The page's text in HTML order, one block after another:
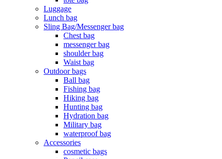
Luggage
Lunch bag
Sling Bag/Messenger bag
Chest bag
messenger bag
shoulder bag
Waist bag
Outdoor bags
Ball bag
Fishing bag
Hiking bag
Hunting bag
Hydration bag
Military bag
waterproof bag
Accessories
cosmetic bags